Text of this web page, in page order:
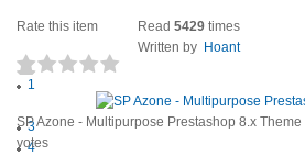
Rate this item
1
3
4
Read 5429 times
Written by Hoant
SP Azone - Multipurpose Prestashop 8.x Theme
votes